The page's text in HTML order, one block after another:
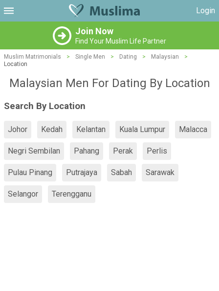
Login
Join Now
Find Your Muslim Life Partner
Muslim Matrimonials > Single Men > Dating > Malaysian
>
Location
Malaysian Men For Dating By Location
Search By Location
Johor Kedah Kelantan Kuala Lumpur Malacca
Negri Sembilan Pahang Perak Perlis
Pulau Pinang Putrajaya Sabah Sarawak
Selangor Terengganu